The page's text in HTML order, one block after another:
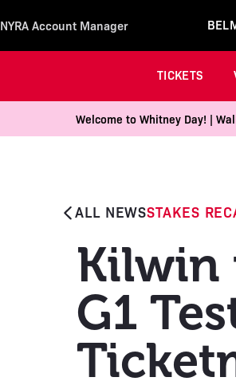
NYRA Account Manager
TICKETS
Welcome to Whitney Day! |
ALL NEWSSTAKES
Kilwin
G1